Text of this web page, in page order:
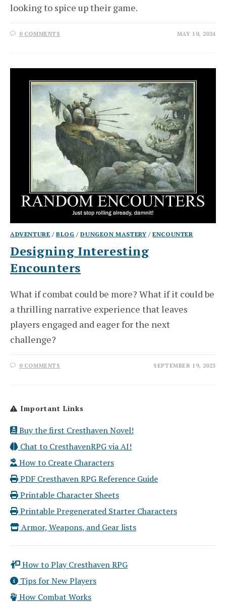
looking to spice up their game.
0 COMMENTS MAY 10, 2024
ADVENTURE /BLOG /DUNGEON MASTERY /ENCOUNTER
Designing Interesting
Encounters
What if combat could be more? What if it could be
a thrilling narrative experience that leaves
players engaged and eager for the next
challenge?
0 COMMENTS SEPTEMBER 19, 2023
Important Links
Buy the first Cresthaven Novel!
Chat to CresthavenRPG via AI!
How to Create Characters
PDF Cresthaven RPG Reference Guide
Printable Character Sheets
Printable Pregenerated Starter Characters
Armor, Weapons, and Gear lists
How to Play Cresthaven RPG
Tips for New Players
How Combat Works